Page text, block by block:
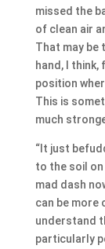
missed the
of clean air
That may be
hand, I
position
This is
much
“It just
to the soil on
mad dash
can be more
understand
particularly